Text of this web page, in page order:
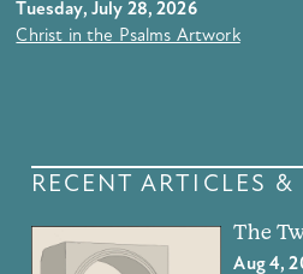
Tuesday, July 28, 2026
Christ in the Psalms Artwork
RECENT ARTICLES &
The
Aug 4,